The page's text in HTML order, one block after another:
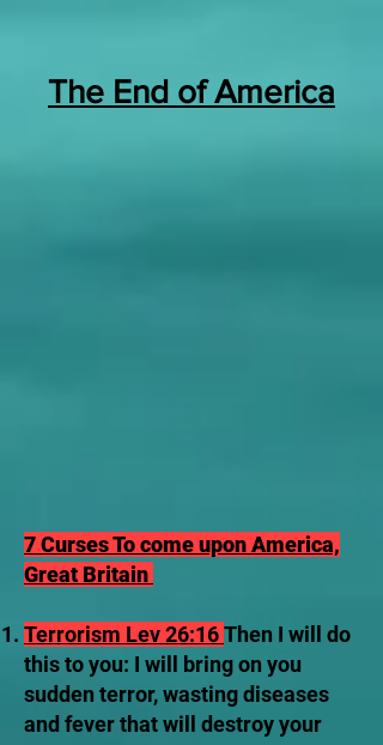
The End of America
7 Curses To come upon America,
Great Britain
Terrorism Lev 26:16Then I will do
this to you: I will bring on you
sudden terror, wasting diseases
and fever that will destroy your